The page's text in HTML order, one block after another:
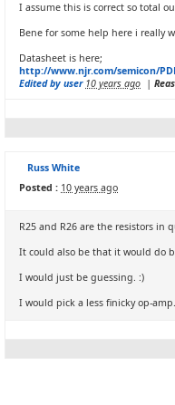
I assume this is correct so total
Bene for some help here i really
Datasheet is here;
http://www.njr.com/semicon/
Edited by user 10 years ago |
Russ White
Posted : 10 years ago
R25 and R26 are the resistors in
It could also be that it would do
I would just be guessing. :)
I would pick a less finicky op-amp.